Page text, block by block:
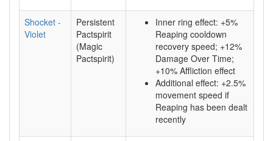
Shocket -
Violet
Persistent
Pactspirit
(Magic
Pactspirit)
Inner ring effect: +5%
Reaping cooldown
recovery speed; +12%
Damage Over Time;
+10% Affliction effect
Additional effect: +2.5%
movement speed if
Reaping has been dealt
recently